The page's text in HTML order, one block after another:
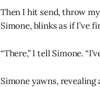
Then I hit send, throw
Simone, blinks as if I’ve
“There,” I tell Simone.
Simone yawns,